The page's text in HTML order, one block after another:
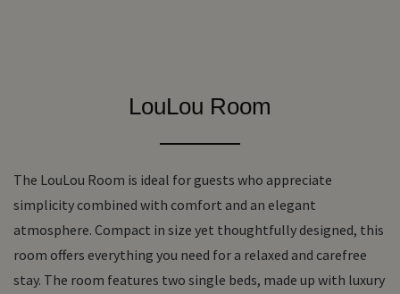
LouLou Room
The LouLou Room is ideal for guests who appreciate
simplicity combined with comfort and an elegant
atmosphere. Compact in size yet thoughtfully designed, this
room offers everything you need for a relaxed and carefree
stay. The room features two single beds, made up with luxury